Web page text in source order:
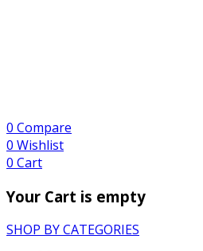
0 Compare
0 Wishlist
0 Cart
Your Cart is empty
SHOP BY CATEGORIES